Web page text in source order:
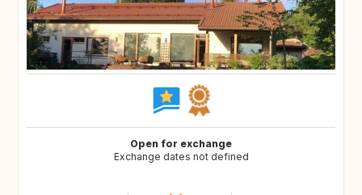
Open for exchange
Exchange dates not defined